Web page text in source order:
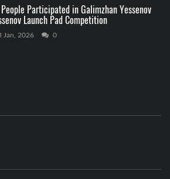
Participated in Galimzhan Yessenov
Launch Pad Competition
Jan, 2026 0